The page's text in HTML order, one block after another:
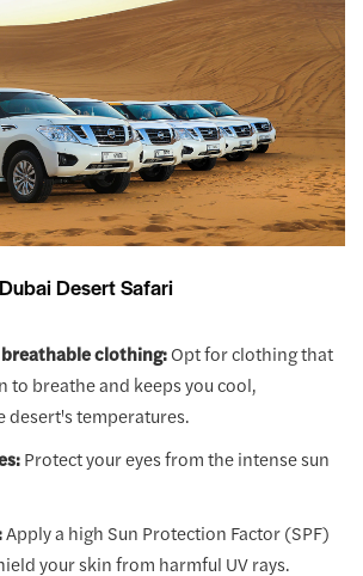
Desert Safari
clothing:Opt for clothing that
to breathe and keeps you cool,
desert's temperatures.
Protect your eyes from the intense sun
Apply a high Sun Protection Factor (SPF)
your skin from harmful UV rays.